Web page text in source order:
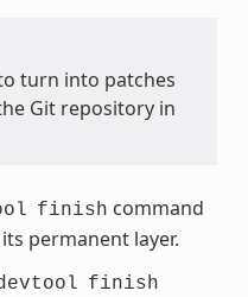
turn into patches
Git repository in
finish command
permanent layer.
finish